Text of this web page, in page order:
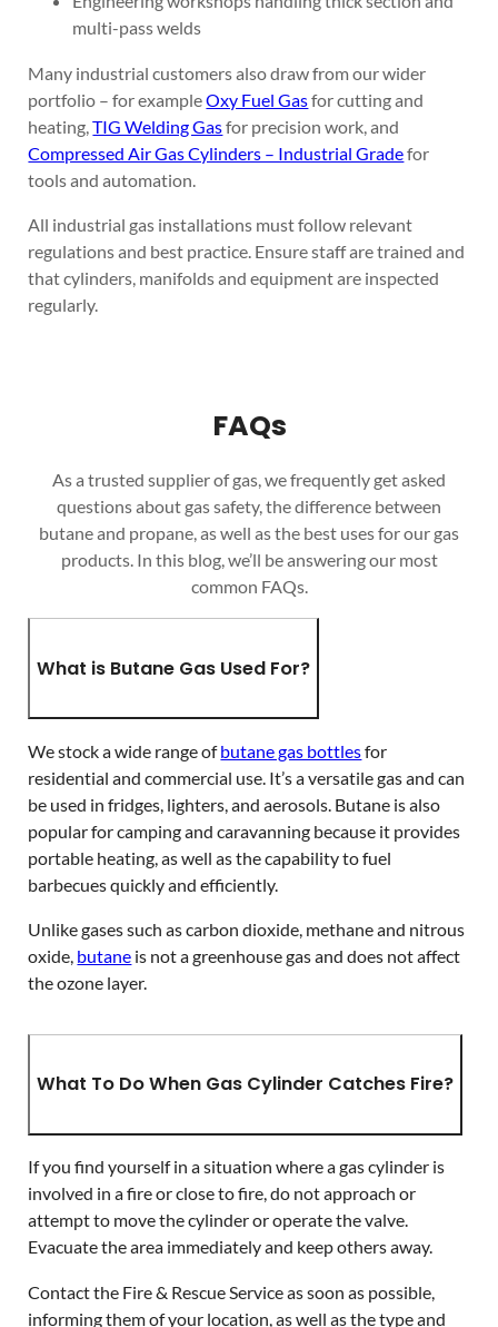
multi-pass welds
Many industrial customers also draw from our wider
portfolio – for exampleOxy Fuel Gasfor cutting and
heating,TIG Welding Gasfor precision work, and
Compressed Air Gas Cylinders – Industrial Gradefor
tools and automation.
All industrial gas installations must follow relevant
regulations and best practice. Ensure staff are trained and
that cylinders, manifolds and equipment are inspected
regularly.
FAQs
As a trusted supplier of gas, we frequently get asked
questions about gas safety, the difference between
butane and propane, as well as the best uses for our gas
products. In this blog, we’ll be answering our most
common FAQs.
What is Butane Gas Used For?
We stock a wide range ofbutane gas bottlesfor
residential and commercial use. It’s a versatile gas and can
be used in fridges, lighters, and aerosols. Butane is also
popular for camping and caravanning because it provides
portable heating, as well as the capability to fuel
barbecues quickly and efficiently.
Unlike gases such as carbon dioxide, methane and nitrous
oxide, butane is not a greenhouse gas and does not affect
the ozone layer.
What To Do When Gas Cylinder Catches Fire?
If you find yourself in a situation where a gas cylinder is
involved in a fire or close to fire, do not approach or
attempt to move the cylinder or operate the valve.
Evacuate the area immediately and keep others away.
Contact the Fire & Rescue Service as soon as possible,
informing them of your location, as well as the type and